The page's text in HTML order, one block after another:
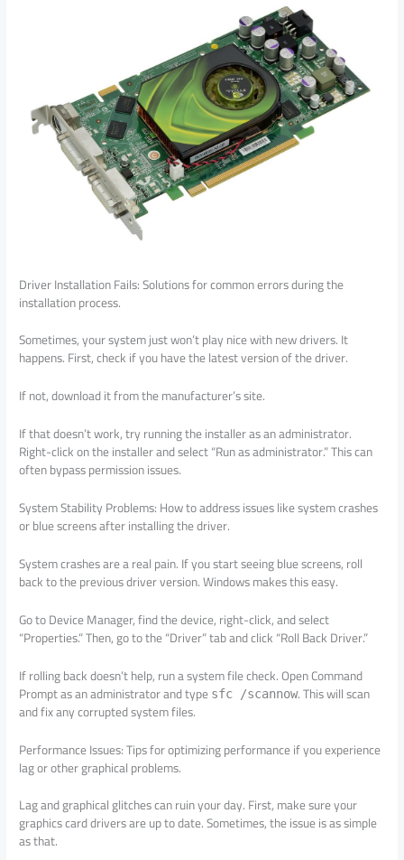
Driver Installation Fails: Solutions for common errors during the
installation process.
Sometimes, your system just won’t play nice with new drivers. It
happens. First, check if you have the latest version of the driver.
If not, download it from the manufacturer’s site.
If that doesn’t work, try running the installer as an administrator.
Right-click on the installer and select “Run as administrator.” This can
often bypass permission issues.
System Stability Problems: How to address issues like system crashes
or blue screens after installing the driver.
System crashes are a real pain. If you start seeing blue screens, roll
back to the previous driver version. Windows makes this easy.
Go to Device Manager, find the device, right-click, and select
“Properties.” Then, go to the “Driver” tab and click “Roll Back Driver.”
If rolling back doesn’t help, run a system file check. Open Command
Prompt as an administrator and type sfc /scannow. This will scan
and fix any corrupted system files.
Performance Issues: Tips for optimizing performance if you experience
lag or other graphical problems.
Lag and graphical glitches can ruin your day. First, make sure your
graphics card drivers are up to date. Sometimes, the issue is as simple
as that.